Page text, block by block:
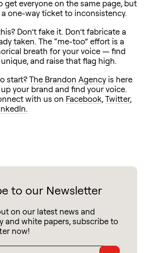
get everyone on the same page, but
one-way ticket to inconsistency.
Don’t fake it. Don’t fabricate a
taken. The “me-too” effort is a
breath for your voice — find
and raise that flag high.
start?The Brandon Agency is here
your brand and find your voice.
with us on Facebook,Twitter,
to our Newsletter
on our latest news and
and white papers, subscribe to
now!